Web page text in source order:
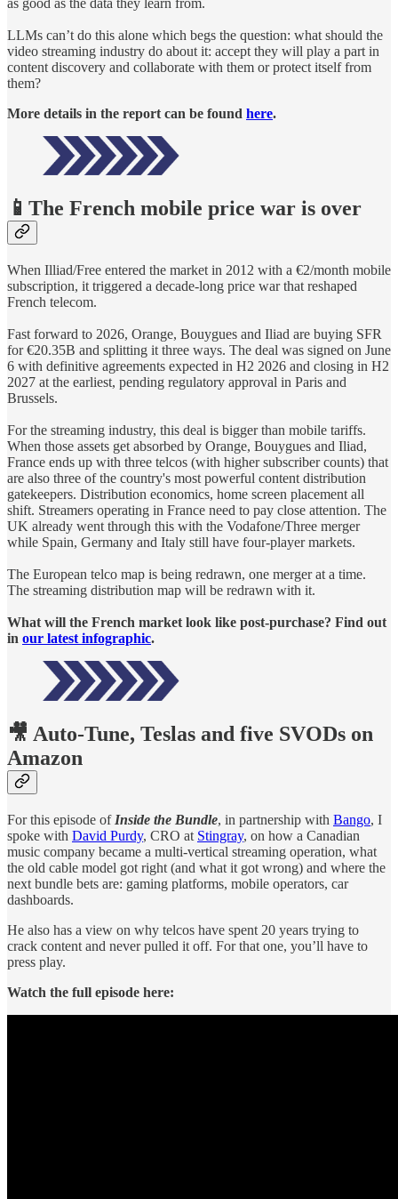
LLMs can’t do this alone which begs the question: what should the
video streaming industry do about it: accept they will play a part in
content discovery and collaborate with them or protect itself from
them?
More details in the report can be found here.
📱The French mobile price war is over
When Illiad/Free entered the market in 2012 with a €2/month mobile
subscription, it triggered a decade-long price war that reshaped
French telecom.
Fast forward to 2026, Orange, Bouygues and Iliad are buying SFR
for €20.35B and splitting it three ways. The deal was signed on June
6 with definitive agreements expected in H2 2026 and closing in H2
2027 at the earliest, pending regulatory approval in Paris and
Brussels.
For the streaming industry, this deal is bigger than mobile tariffs.
When those assets get absorbed by Orange, Bouygues and Iliad,
France ends up with three telcos (with higher subscriber counts) that
are also three of the country's most powerful content distribution
gatekeepers. Distribution economics, home screen placement all
shift. Streamers operating in France need to pay close attention. The
UK already went through this with the Vodafone/Three merger
while Spain, Germany and Italy still have four-player markets.
The European telco map is being redrawn, one merger at a time.
The streaming distribution map will be redrawn with it.
What will the French market look like post-purchase? Find out
in our latest infographic.
🎥 Auto-Tune, Teslas and five SVODs on
Amazon
For this episode of Inside the Bundle, in partnership with Bango, I
spoke with David Purdy, CRO at Stingray, on how a Canadian
music company became a multi-vertical streaming operation, what
the old cable model got right (and what it got wrong) and where the
next bundle bets are: gaming platforms, mobile operators, car
dashboards.
He also has a view on why telcos have spent 20 years trying to
crack content and never pulled it off. For that one, you’ll have to
press play.
Watch the full episode here: